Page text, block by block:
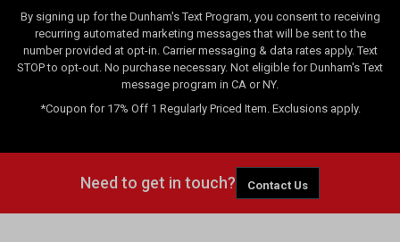
By signing up for the Dunham's Text Program, you consent to receiving
recurring automated marketing messages that will be sent to the
number provided at opt-in. Carrier messaging & data rates apply. Text
STOP to opt-out. No purchase necessary. Not eligible for Dunham's Text
message program in CA or NY.
*Coupon for 17% Off 1 Regularly Priced Item. Exclusions apply.
Need to get in touch? Contact Us